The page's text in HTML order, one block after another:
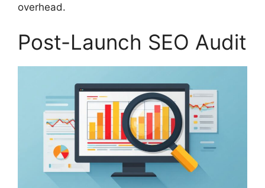
overhead.
Post-Launch SEO Audit